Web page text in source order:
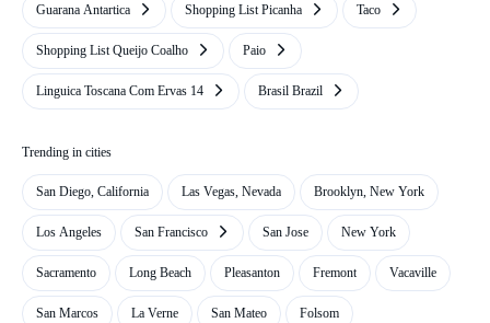
Guarana Antartica Shopping List Picanha Taco
Shopping List Queijo Coalho Paio
Linguica Toscana Com Ervas 14 Brasil Brazil
Trending in cities
San Diego, California Las Vegas, Nevada Brooklyn, New York
Los Angeles San Francisco San Jose New York
Sacramento Long Beach Pleasanton Fremont Vacaville
San Marcos La Verne San Mateo Folsom